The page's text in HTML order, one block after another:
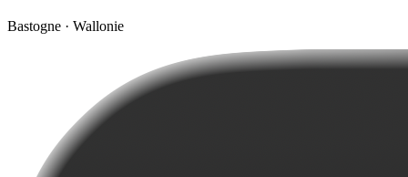
Bastogne · Wallonie